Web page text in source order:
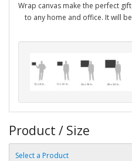
Wrap canvas make the perfect
to any home and office. It will
Product / Size
Select a Product